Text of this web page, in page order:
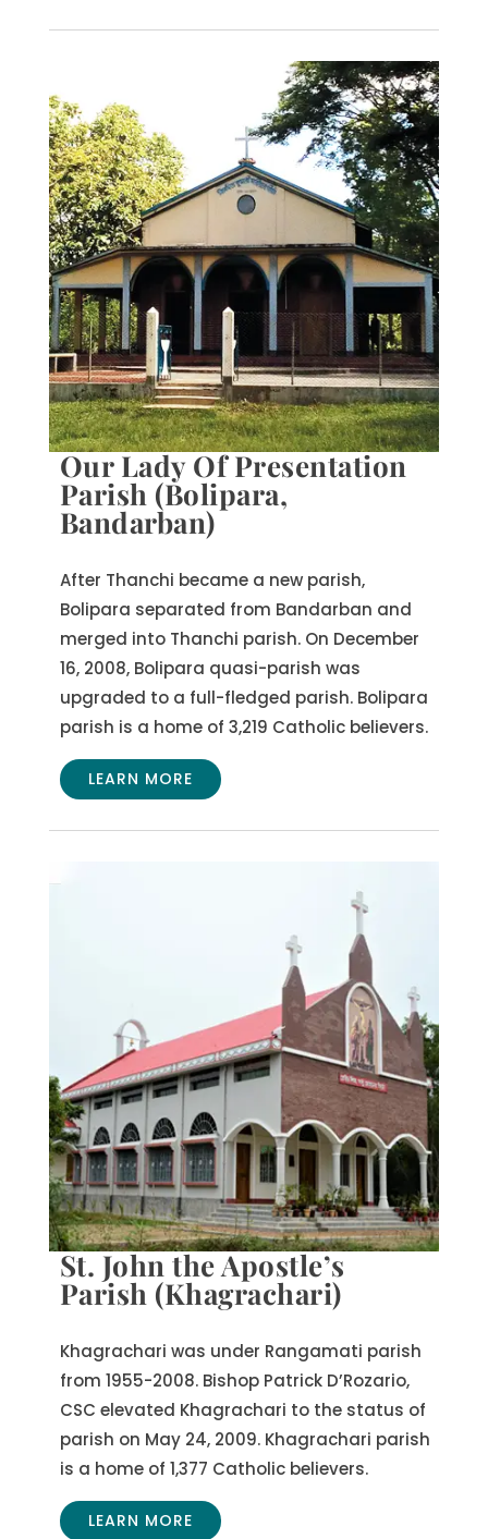
Our Lady Of Presentation
Parish (Bolipara,
Bandarban)
After Thanchi became a new parish,
Bolipara separated from Bandarban and
merged into Thanchi parish. On December
16, 2008, Bolipara quasi-parish was
upgraded to a full-fledged parish. Bolipara
parish is a home of 3,219 Catholic believers.
LEARN MORE
St. John the Apostle’s
Parish (Khagrachari)
Khagrachari was under Rangamati parish
from 1955-2008. Bishop Patrick D’Rozario,
CSC elevated Khagrachari to the status of
parish on May 24, 2009. Khagrachari parish
is a home of 1,377 Catholic believers.
LEARN MORE